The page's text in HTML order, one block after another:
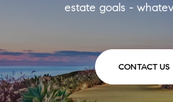
estate goals -
CONTACT US